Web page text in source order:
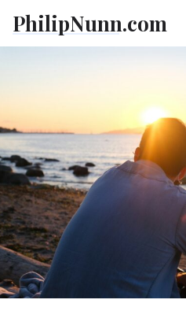
content
PhilipNunn.com